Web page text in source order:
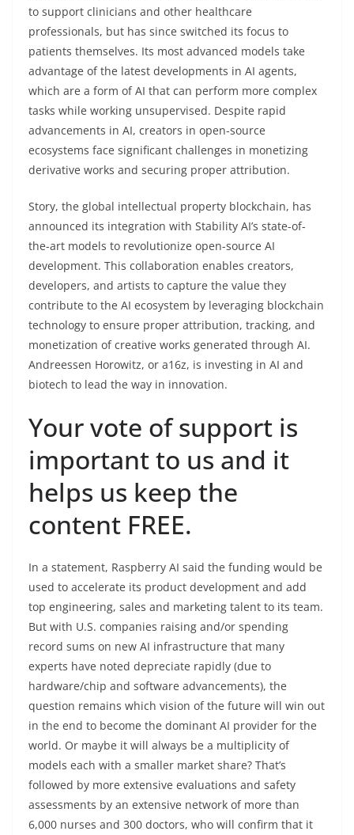
to support clinicians and other healthcare
professionals, but has since switched its focus to
patients themselves. Its most advanced models take
advantage of the latest developments in AI agents,
which are a form of AI that can perform more complex
tasks while working unsupervised. Despite rapid
advancements in AI, creators in open-source
ecosystems face significant challenges in monetizing
derivative works and securing proper attribution.
Story, the global intellectual property blockchain, has
announced its integration with Stability AI’s state-of-
the-art models to revolutionize open-source AI
development. This collaboration enables creators,
developers, and artists to capture the value they
contribute to the AI ecosystem by leveraging blockchain
technology to ensure proper attribution, tracking, and
monetization of creative works generated through AI.
Andreessen Horowitz, or a16z, is investing in AI and
biotech to lead the way in innovation.
Your vote of support is
important to us and it
helps us keep the
content FREE.
In a statement, Raspberry AI said the funding would be
used to accelerate its product development and add
top engineering, sales and marketing talent to its team.
But with U.S. companies raising and/or spending
record sums on new AI infrastructure that many
experts have noted depreciate rapidly (due to
hardware/chip and software advancements), the
question remains which vision of the future will win out
in the end to become the dominant AI provider for the
world. Or maybe it will always be a multiplicity of
models each with a smaller market share? That’s
followed by more extensive evaluations and safety
assessments by an extensive network of more than
6,000 nurses and 300 doctors, who will confirm that it